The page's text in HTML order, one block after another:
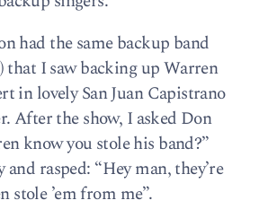
had the same backup band
that I saw backing up Warren
in lovely San Juan Capistrano
After the show, I asked Don
know you stole his band?”
rasped: “Hey man, they’re
stole ’em from me”.